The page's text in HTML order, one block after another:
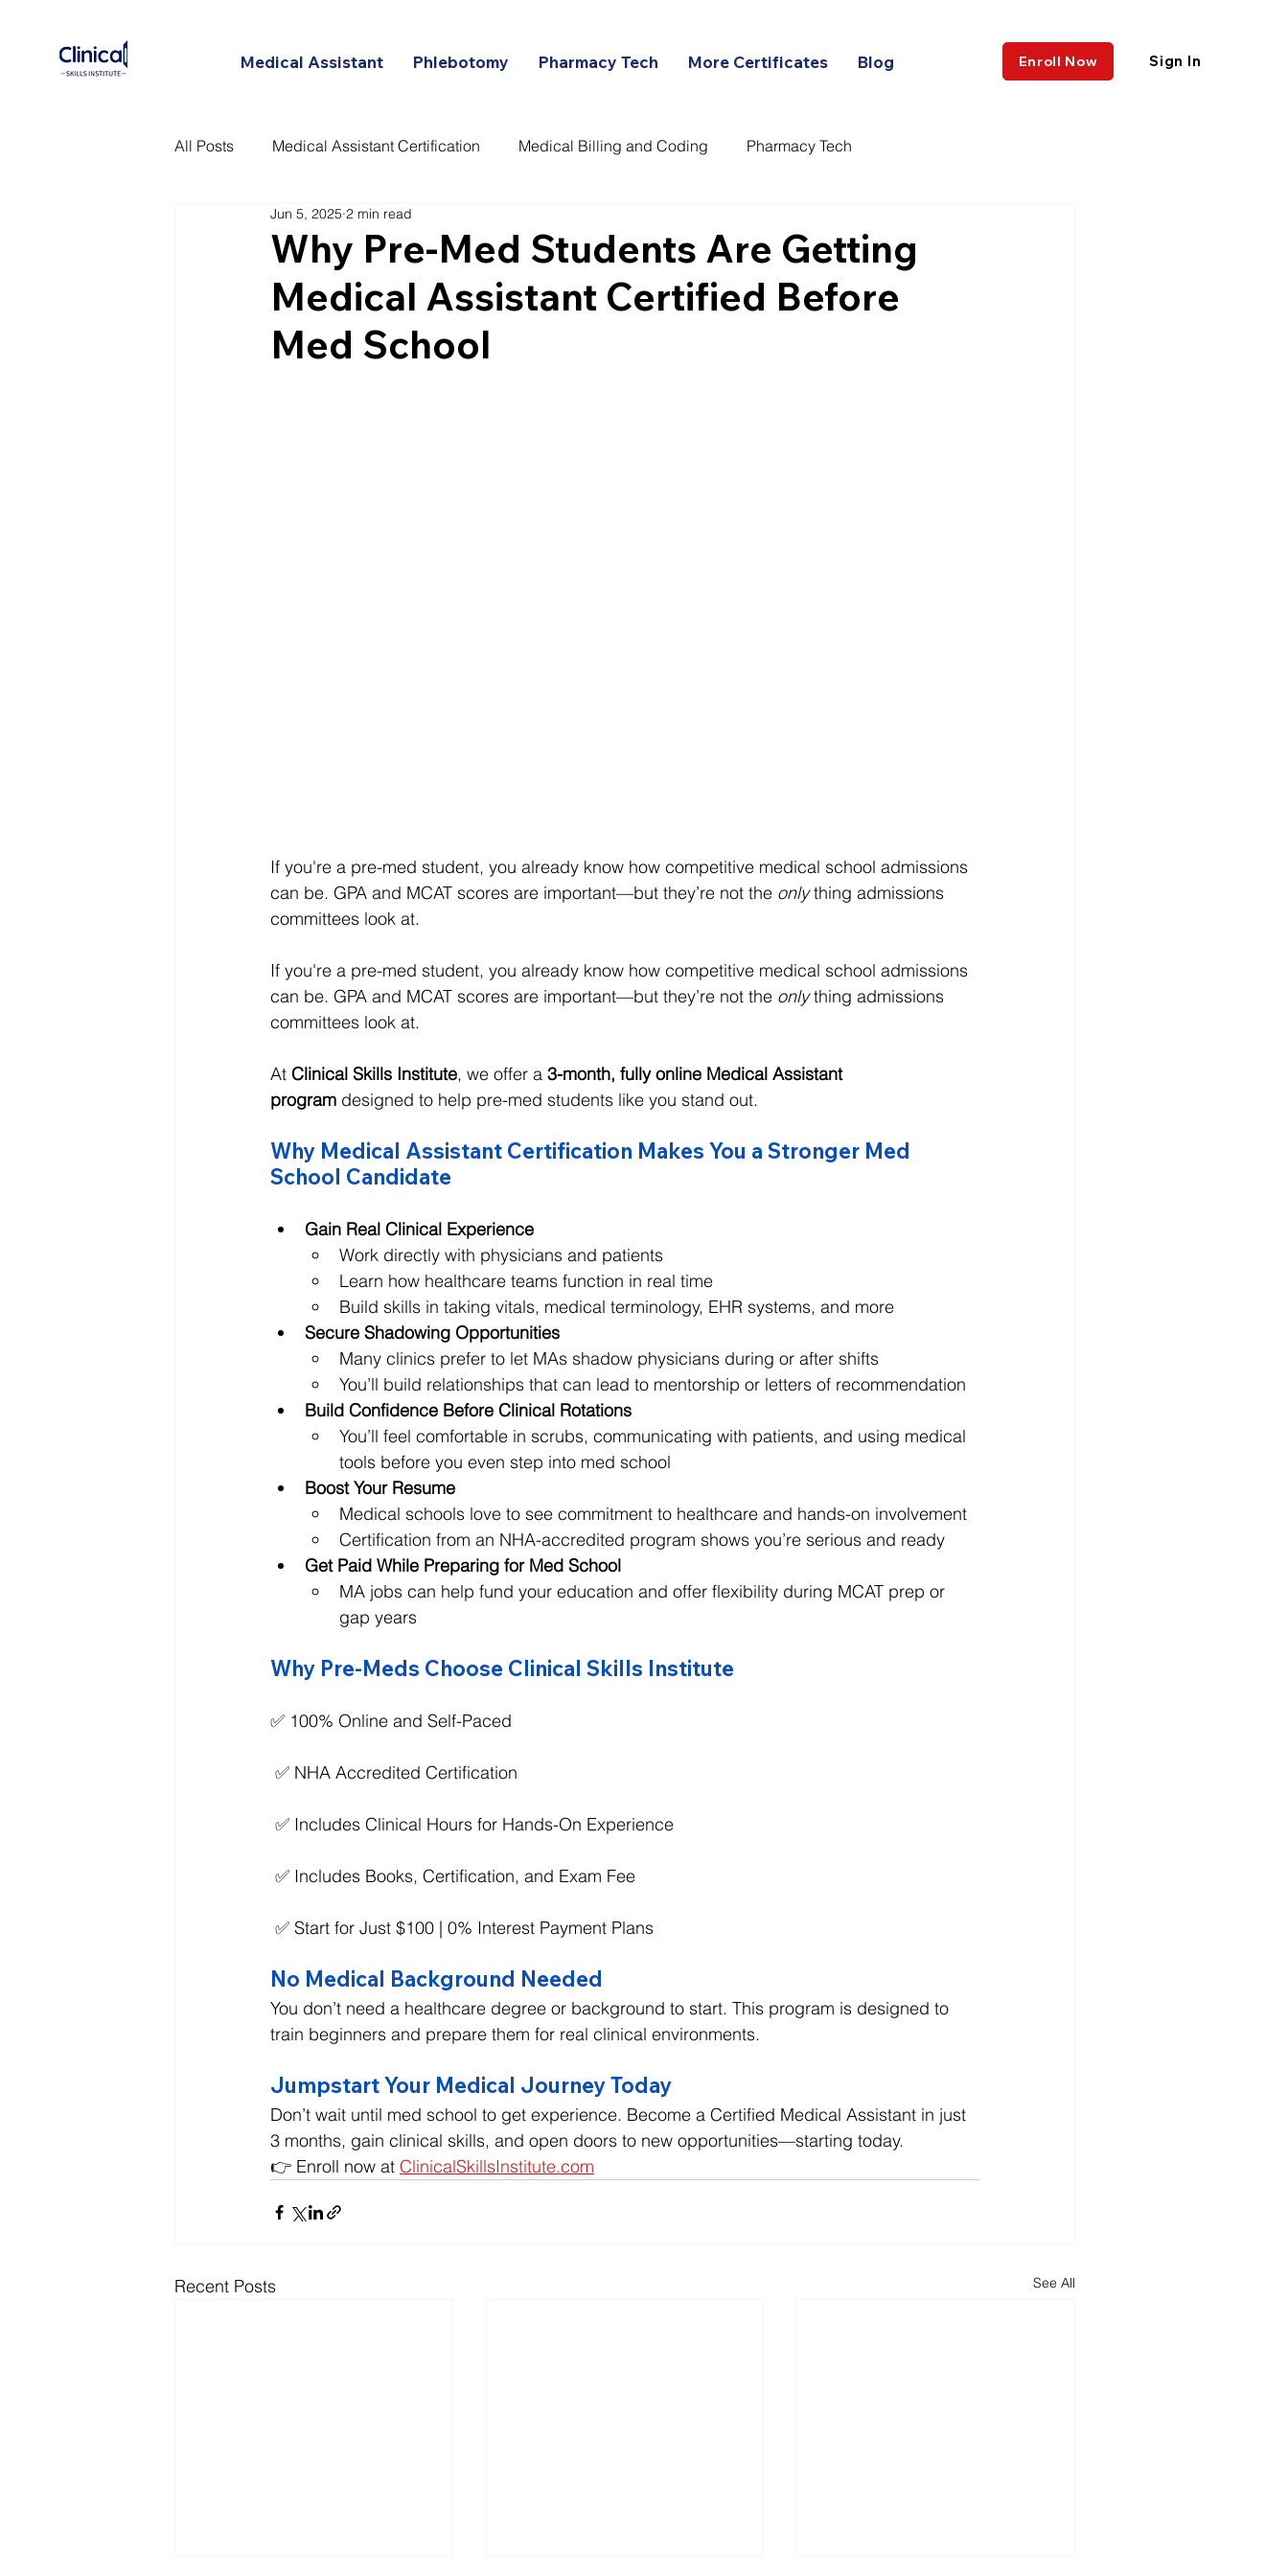
Medical Assistant Phlebotomy Pharmacy Tech More Certificates Blog Enroll Now Sign In
All Posts Medical Assistant Certification Medical Billing and Coding Pharmacy Tech
Certified Patient Care Technicians
Why Pre-Med Students Are Getting
Medical Assistant Certified Before
Med School
Jun 5, 2025 2 min read
If you're a pre-med student, you already know how competitive medical school admissions
can be. GPA and MCAT scores are important—but they’re not the only thing admissions
committees look at.
If you're a pre-med student, you already know how competitive medical school admissions
can be. GPA and MCAT scores are important—but they’re not the only thing admissions
committees look at.
At Clinical Skills Institute, we offer a 3-month, fully online Medical Assistant
program designed to help pre-med students like you stand out.
Why Medical Assistant Certification Makes You a Stronger Med
School Candidate
Gain Real Clinical Experience
Work directly with physicians and patients
Learn how healthcare teams function in real time
Build skills in taking vitals, medical terminology, EHR systems, and more
Secure Shadowing Opportunities
Many clinics prefer to let MAs shadow physicians during or after shifts
You’ll build relationships that can lead to mentorship or letters of recommendation
Build Confidence Before Clinical Rotations
You’ll feel comfortable in scrubs, communicating with patients, and using medical
tools before you even step into med school
Boost Your Resume
Medical schools love to see commitment to healthcare and hands-on involvement
Certification from an NHA-accredited program shows you’re serious and ready
Get Paid While Preparing for Med School
MA jobs can help fund your education and offer flexibility during MCAT prep or
gap years
Why Pre-Meds Choose Clinical Skills Institute
✅ 100% Online and Self-Paced
✅ NHA Accredited Certification
✅ Includes Clinical Hours for Hands-On Experience
✅ Includes Books, Certification, and Exam Fee
✅ Start for Just $100 | 0% Interest Payment Plans
No Medical Background Needed
You don’t need a healthcare degree or background to start. This program is designed to
train beginners and prepare them for real clinical environments.
Jumpstart Your Medical Journey Today
Don’t wait until med school to get experience. Become a Certified Medical Assistant in just
3 months, gain clinical skills, and open doors to new opportunities—starting today.
👉 Enroll now at ClinicalSkillsInstitute.com
Recent Posts See All